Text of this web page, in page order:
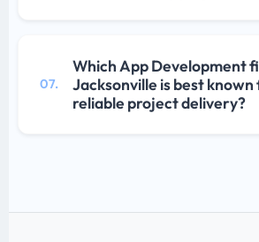
07.
Which App Development
Jacksonville is best
reliable project delivery?